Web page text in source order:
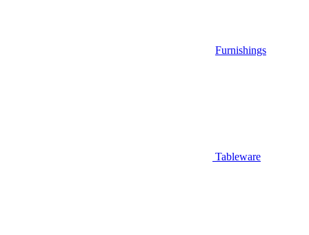
Furnishings
Tableware